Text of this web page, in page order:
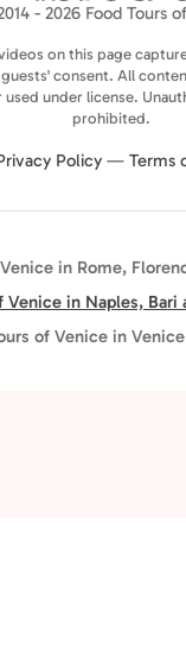
- 2026 Food Tours
on this page
consent. All
used under license.
prohibited.
Policy— Terms
in Rome,
Venice in Naples,
of Venice in